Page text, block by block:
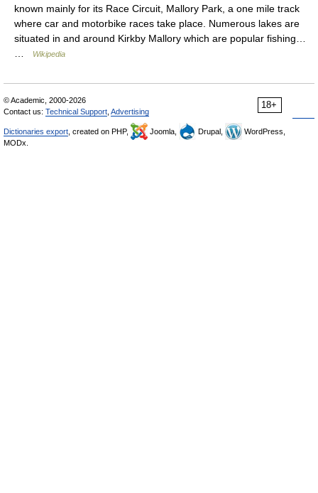
known mainly for its Race Circuit, Mallory Park, a one mile track
where car and motorbike races take place. Numerous lakes are
situated in and around Kirkby Mallory which are popular fishing…
Wikipedia
18+
© Academic, 2000-2026
Contact us: Technical Support Advertising
Dictionaries export , created on PHP, Joomla, Drupal,
WordPress,
MODx.